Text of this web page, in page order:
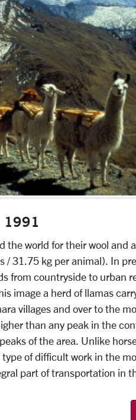
1991
the world for their wool and
/ 31.75 kg per animal). In
from countryside to urban
image a herd of llamas
villages and over to the
than any peak in the
of the area. Unlike
of difficult work in the
part of transportation in